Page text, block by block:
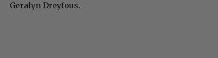
Geralyn Dreyfous.